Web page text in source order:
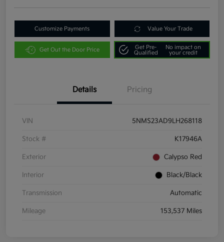
Customize Payments Value Your Trade
Get Out the Door Price
Get Pre-
Qualified
No impact on
your credit
Details Pricing
VIN 5NMS23AD9LH268118
Stock # K17946A
Exterior Calypso Red
Interior Black/Black
Transmission Automatic
Mileage 153,537 Miles